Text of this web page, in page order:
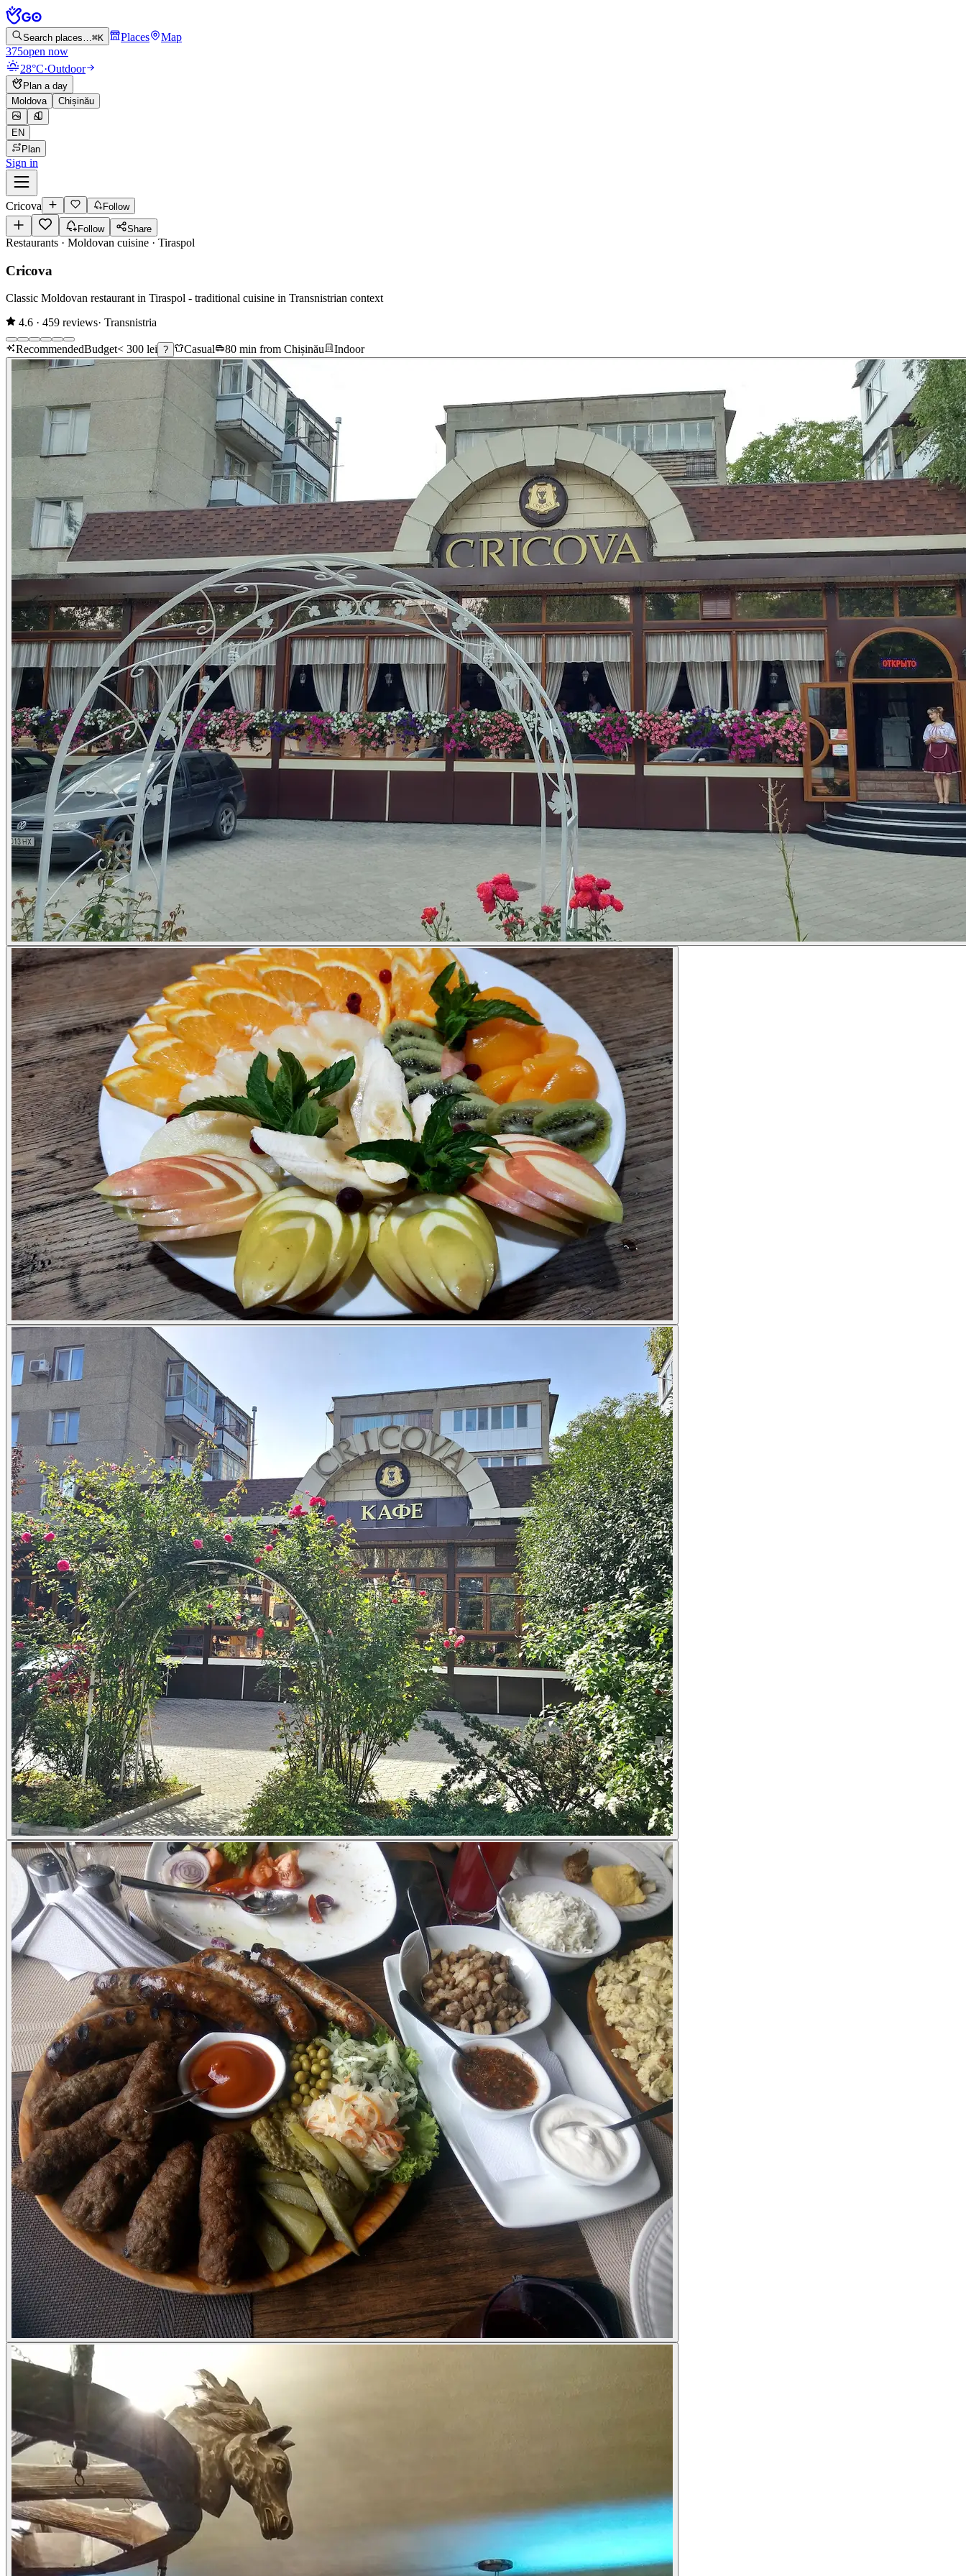
Search places…⌘K Places
Map
375open now
28°C·Outdoor
Plan a day
Moldova
Chișinău
EN
Plan
Sign in
Cricova Follow
Follow Share
Restaurants · Moldovan cuisine · Tiraspol
Cricova
Classic Moldovan restaurant in Tiraspol - traditional cuisine in Transnistrian context
4.6 · 459 reviews· Transnistria
RecommendedBudget< 300 lei ? Casual 80 min from Chișinău Indoor